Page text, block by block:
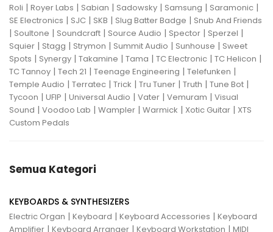
Roli | Royer Labs | Sabian | Sadowsky | Samsung | Saramonic |
SE Electronics | SJC | SKB | Slug Batter Badge | Snub And Friends
| Soultone | Soundcraft | Source Audio | Spector | Sperzel |
Squier | Stagg | Strymon | Summit Audio | Sunhouse | Sweet
Spots | Synergy | Takamine | Tama | TC Electronic | TC Helicon |
TC Tannoy | Tech 21 | Teenage Engineering | Telefunken |
Temple Audio | Terratec | Trick | Tru Tuner | Truth | Tune Bot |
Tycoon | UFIP | Universal Audio | Vater | Vemuram | Visual
Sound | Voodoo Lab | Wampler | Warmick | Xotic Guitar | XTS
Custom Pedals
Semua Kategori
KEYBOARDS & SYNTHESIZERS
Electric Organ | Keyboard | Keyboard Accessories | Keyboard
Amplifier | Keyboard Arranger | Keyboard Workstation | MIDI